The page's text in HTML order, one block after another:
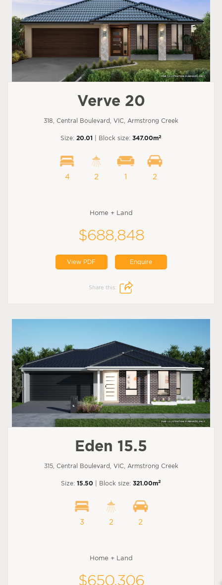
Verve 20
318, Central Boulevard, VIC, Armstrong Creek
Size: 20.01 | Block size: 347.00m2
4 2 1 2
Home + Land
$688,848
View PDF Enquire
Share this:
Eden 15.5
315, Central Boulevard, VIC, Armstrong Creek
Size: 15.50 | Block size: 321.00m2
3 2 2
Home + Land
$650,306